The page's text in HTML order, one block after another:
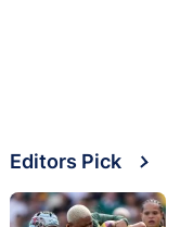
Editors Pick